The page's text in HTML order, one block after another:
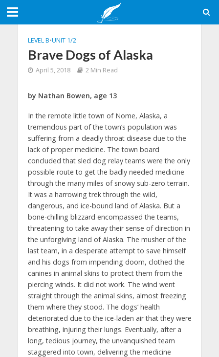
LEVEL B•UNIT 1/2
Brave Dogs of Alaska
April 5, 2018 2 Min Read
by Nathan Bowen, age 13
In the remote little town of Nome, Alaska, a
tremendous part of the town’s population was
suffering from a deadly throat disease due to the
lack of proper medicine. The town board
concluded that sled dog relay teams were the only
possible route to get the badly needed medicine
through the many miles of snowy sub-zero terrain.
It was a harrowing trek through the wild,
dangerous, and ice-bound land of Alaska. But a
bone-chilling blizzard encompassed the teams,
threatening to take away their sense of direction in
the unforgiving land of Alaska. The musher of the
last team, in a desperate attempt to save himself
and his dogs from impending doom, clothed the
canines in animal skins to protect them from the
piercing winds. It did not work. The wind went
straight through the animal skins, almost freezing
them where they stood. The dogs’ health
deteriorated due to the ice-laden air that they were
breathing, injuring their lungs. Eventually, after a
long, tedious journey, the unvanquished team
staggered into town, delivering the medicine